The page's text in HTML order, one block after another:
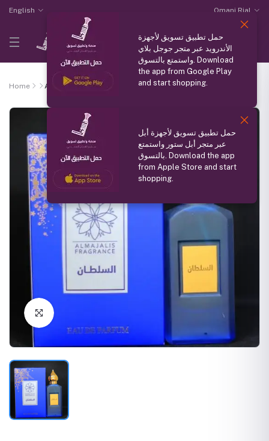
English Omani Rial
Home Alsultan
حمل تطبيق تسويق لأجهزة
الأندرويد عبر متجر جوجل بلاي
واستمتع بالتسوق. Download
the app from Google Play
and start shopping.
حمل تطبيق تسويق لأجهزة أبل
عبر متجر أبل ستور واستمتع
بالتسوق. Download the app
from Apple Store and start
shopping.